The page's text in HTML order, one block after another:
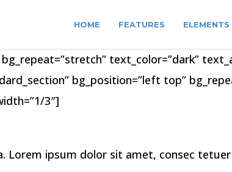
HOME FEATURES ELEMENTS
text_color=”dark”
bg_position=”left top”
3″]
Lorem ipsum dolor sit amet, consec